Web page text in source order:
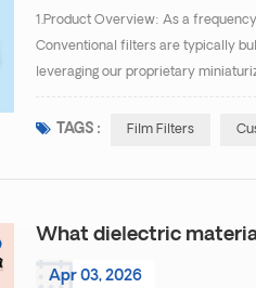
1.Product Overview: As a
Conventional filters are typically
leveraging our proprietary
TAGS : Film Filters
What dielectric
Apr 03, 2026